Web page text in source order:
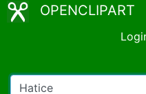
OPENCLIPART